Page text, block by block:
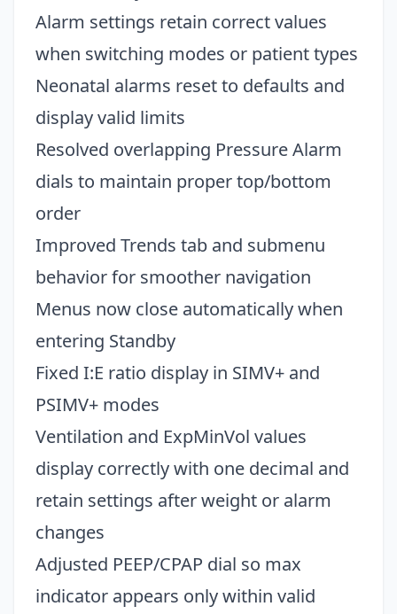
Alarm settings retain correct values
when switching modes or patient types
Neonatal alarms reset to defaults and
display valid limits
Resolved overlapping Pressure Alarm
dials to maintain proper top/bottom
order
Improved Trends tab and submenu
behavior for smoother navigation
Menus now close automatically when
entering Standby
Fixed I:E ratio display in SIMV+ and
PSIMV+ modes
Ventilation and ExpMinVol values
display correctly with one decimal and
retain settings after weight or alarm
changes
Adjusted PEEP/CPAP dial so max
indicator appears only within valid